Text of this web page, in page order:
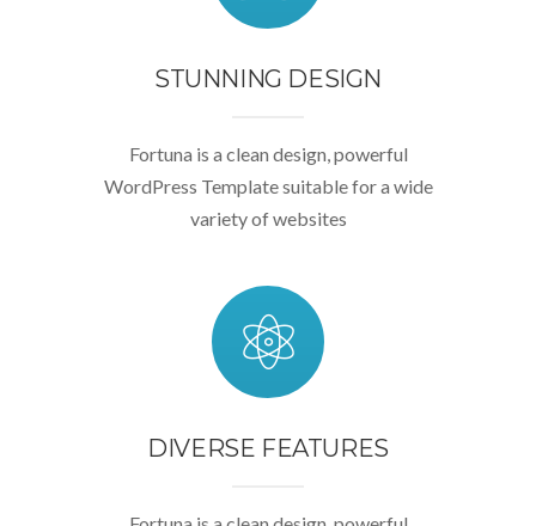
STUNNING DESIGN
Fortuna is a clean design, powerful
WordPress Template suitable for a wide
variety of websites
DIVERSE FEATURES